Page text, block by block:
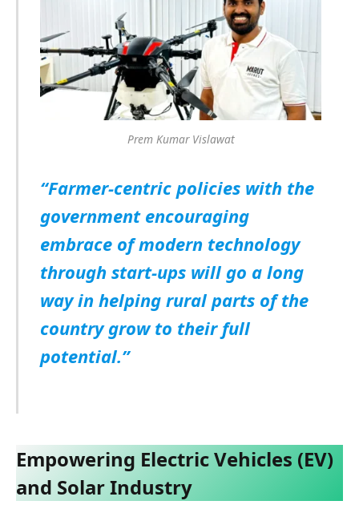
Prem Kumar Vislawat
“Farmer-centric policies with the
government encouraging
embrace of modern technology
through start-ups will go a long
way in helping rural parts of the
country grow to their full
potential.”
Empowering Electric Vehicles (EV)
and Solar Industry